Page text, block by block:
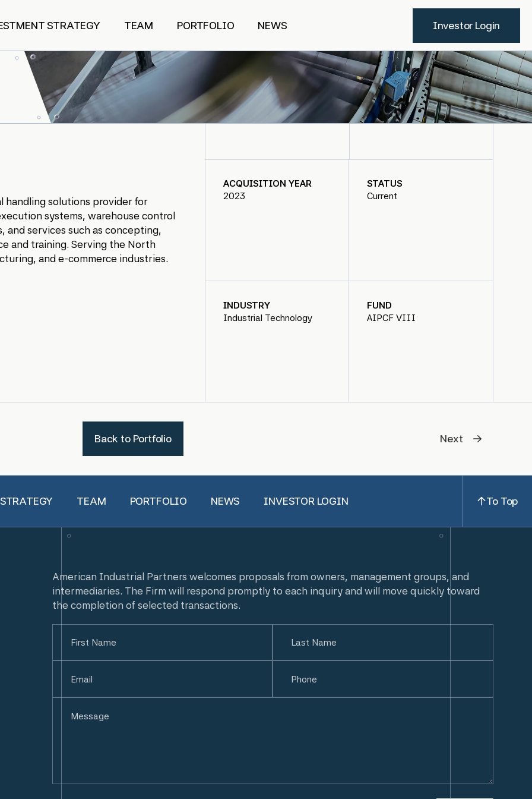
STRATEGY
TEAM PORTFOLIO NEWS Investor Login
handling solutions provider for
systems, warehouse control
and services such as concepting,
and training. Serving the North
and e-commerce industries.
ACQUISITION YEAR
2023
STATUS
Current
INDUSTRY
Industrial Technology
FUND
AIPCF VIII
Back to Portfolio Next
TEAM PORTFOLIO NEWS INVESTOR LOGIN To Top
American Industrial Partners welcomes proposals from owners, management groups, and
intermediaries. The Firm will respond promptly to each inquiry and will move quickly toward
the completion of selected transactions.